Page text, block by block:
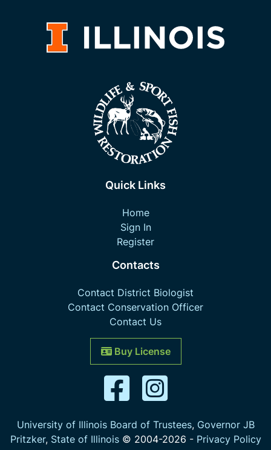
Quick Links
Home
Sign In
Register
Contacts
Contact District Biologist
Contact Conservation Officer
Contact Us
Buy License
University of Illinois Board of Trustees, Governor JB
Pritzker, State of Illinois© 2004-2026 - Privacy Policy